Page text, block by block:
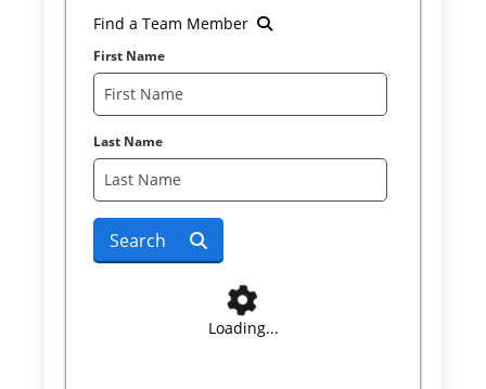
Find a Team Member
First Name
Last Name
Search
Loading...